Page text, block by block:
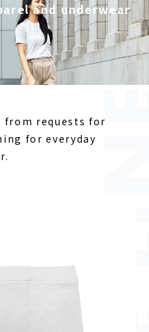
and underwear
from requests for
for everyday